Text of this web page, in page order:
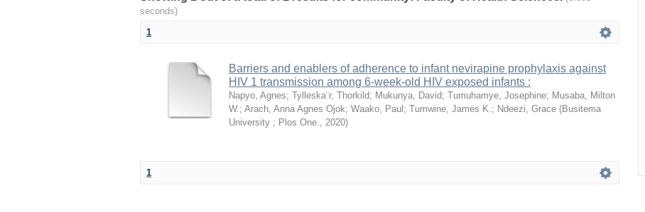
seconds)
1
Barriers and enablers of adherence to infant nevirapine prophylaxis against
HIV 1 transmission among 6-week-old HIV exposed infants :
Napyo, Agnes; Tylleska¨r, Thorkild; Mukunya, David; Tumuhamye, Josephine; Musaba, Milton
W.; Arach, Anna Agnes Ojok; Waako, Paul ; Tumwine, James K.; Ndeezi, Grace (Busitema
University ; Plos One., 2020)
1